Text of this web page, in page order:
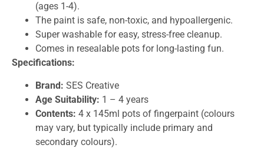
(ages 1-4).
The paint is safe, non-toxic, and hypoallergenic.
Super washable for easy, stress-free cleanup.
Comes in resealable pots for long-lasting fun.
Specifications:
Brand: SES Creative
Age Suitability: 1 – 4 years
Contents: 4 x 145ml pots of fingerpaint (colours
may vary, but typically include primary and
secondary colours).